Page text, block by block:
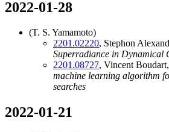
2022-01-28
(T. S. Yamamoto)
2201.02220, Stephon
Superradiance in Dynamical
2201.08727, Vincent
machine learning algorithm
searches
2022-01-21